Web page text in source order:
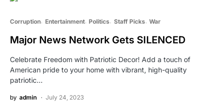
Corruption Entertainment Politics Staff Picks War
Major News Network Gets SILENCED
Celebrate Freedom with Patriotic Decor! Add a touch of
American pride to your home with vibrant, high-quality
patriotic…
by admin July 24, 2023